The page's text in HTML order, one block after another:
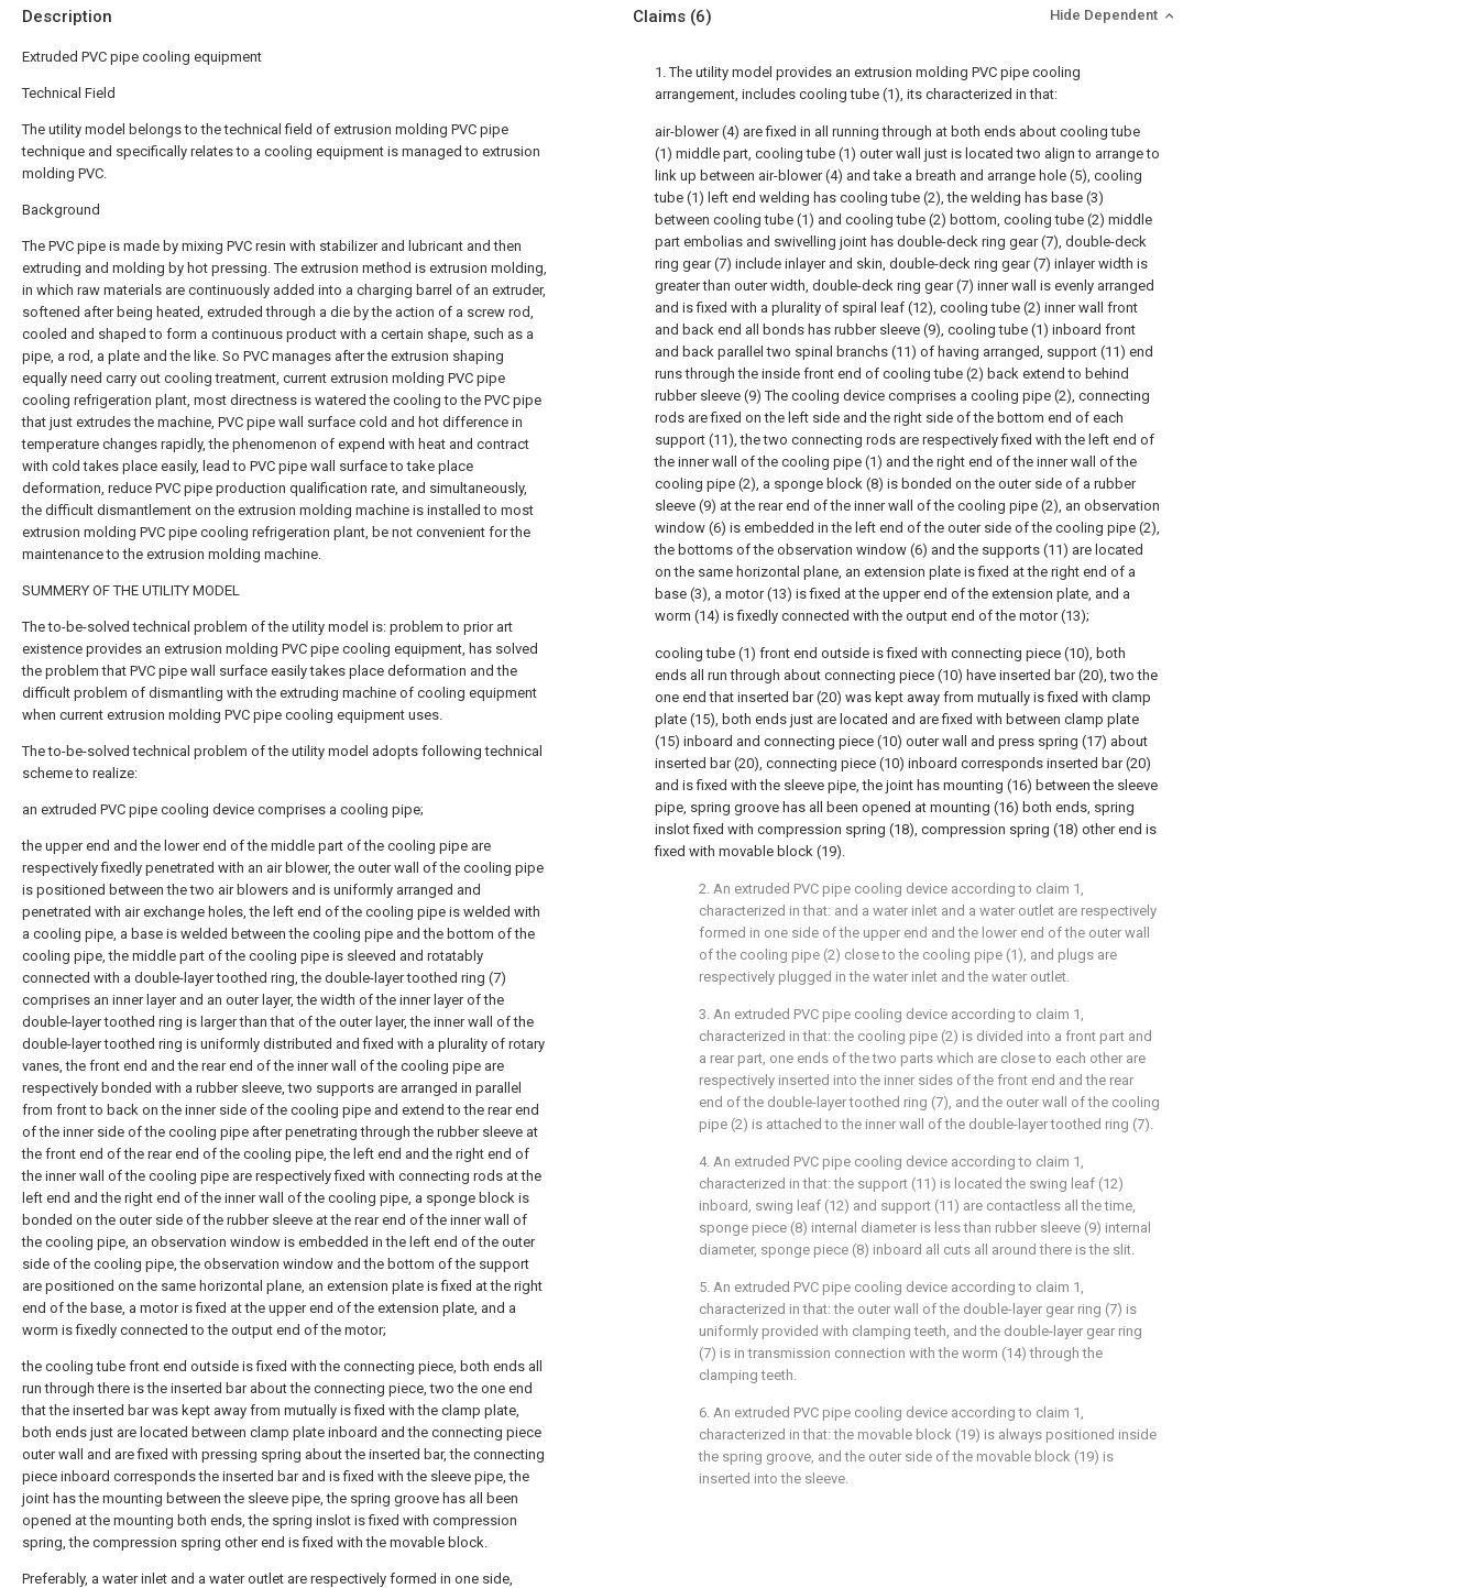
Description
Extruded PVC pipe cooling equipment
Technical Field
The utility model belongs to the technical field of extrusion molding PVC pipe
technique and specifically relates to a cooling equipment is managed to extrusion
molding PVC.
Background
The PVC pipe is made by mixing PVC resin with stabilizer and lubricant and then
extruding and molding by hot pressing. The extrusion method is extrusion molding,
in which raw materials are continuously added into a charging barrel of an extruder,
softened after being heated, extruded through a die by the action of a screw rod,
cooled and shaped to form a continuous product with a certain shape, such as a
pipe, a rod, a plate and the like. So PVC manages after the extrusion shaping
equally need carry out cooling treatment, current extrusion molding PVC pipe
cooling refrigeration plant, most directness is watered the cooling to the PVC pipe
that just extrudes the machine, PVC pipe wall surface cold and hot difference in
temperature changes rapidly, the phenomenon of expend with heat and contract
with cold takes place easily, lead to PVC pipe wall surface to take place
deformation, reduce PVC pipe production qualification rate, and simultaneously,
the difficult dismantlement on the extrusion molding machine is installed to most
extrusion molding PVC pipe cooling refrigeration plant, be not convenient for the
maintenance to the extrusion molding machine.
SUMMERY OF THE UTILITY MODEL
The to-be-solved technical problem of the utility model is: problem to prior art
existence provides an extrusion molding PVC pipe cooling equipment, has solved
the problem that PVC pipe wall surface easily takes place deformation and the
difficult problem of dismantling with the extruding machine of cooling equipment
when current extrusion molding PVC pipe cooling equipment uses.
The to-be-solved technical problem of the utility model adopts following technical
scheme to realize:
an extruded PVC pipe cooling device comprises a cooling pipe;
the upper end and the lower end of the middle part of the cooling pipe are
respectively fixedly penetrated with an air blower, the outer wall of the cooling pipe
is positioned between the two air blowers and is uniformly arranged and
penetrated with air exchange holes, the left end of the cooling pipe is welded with
a cooling pipe, a base is welded between the cooling pipe and the bottom of the
cooling pipe, the middle part of the cooling pipe is sleeved and rotatably
connected with a double-layer toothed ring, the double-layer toothed ring (7)
comprises an inner layer and an outer layer, the width of the inner layer of the
double-layer toothed ring is larger than that of the outer layer, the inner wall of the
double-layer toothed ring is uniformly distributed and fixed with a plurality of rotary
vanes, the front end and the rear end of the inner wall of the cooling pipe are
respectively bonded with a rubber sleeve, two supports are arranged in parallel
from front to back on the inner side of the cooling pipe and extend to the rear end
of the inner side of the cooling pipe after penetrating through the rubber sleeve at
the front end of the rear end of the cooling pipe, the left end and the right end of
the inner wall of the cooling pipe are respectively fixed with connecting rods at the
left end and the right end of the inner wall of the cooling pipe, a sponge block is
bonded on the outer side of the rubber sleeve at the rear end of the inner wall of
the cooling pipe, an observation window is embedded in the left end of the outer
side of the cooling pipe, the observation window and the bottom of the support
are positioned on the same horizontal plane, an extension plate is fixed at the right
end of the base, a motor is fixed at the upper end of the extension plate, and a
worm is fixedly connected to the output end of the motor;
the cooling tube front end outside is fixed with the connecting piece, both ends all
run through there is the inserted bar about the connecting piece, two the one end
that the inserted bar was kept away from mutually is fixed with the clamp plate,
both ends just are located between clamp plate inboard and the connecting piece
outer wall and are fixed with pressing spring about the inserted bar, the connecting
piece inboard corresponds the inserted bar and is fixed with the sleeve pipe, the
joint has the mounting between the sleeve pipe, the spring groove has all been
opened at the mounting both ends, the spring inslot is fixed with compression
spring, the compression spring other end is fixed with the movable block.
Preferably, a water inlet and a water outlet are respectively formed in one side,
Claims (6) Hide Dependent
1. The utility model provides an extrusion molding PVC pipe cooling
arrangement, includes cooling tube (1), its characterized in that:
air-blower (4) are fixed in all running through at both ends about cooling tube
(1) middle part, cooling tube (1) outer wall just is located two align to arrange to
link up between air-blower (4) and take a breath and arrange hole (5), cooling
tube (1) left end welding has cooling tube (2), the welding has base (3)
between cooling tube (1) and cooling tube (2) bottom, cooling tube (2) middle
part embolias and swivelling joint has double-deck ring gear (7), double-deck
ring gear (7) include inlayer and skin, double-deck ring gear (7) inlayer width is
greater than outer width, double-deck ring gear (7) inner wall is evenly arranged
and is fixed with a plurality of spiral leaf (12), cooling tube (2) inner wall front
and back end all bonds has rubber sleeve (9), cooling tube (1) inboard front
and back parallel two spinal branchs (11) of having arranged, support (11) end
runs through the inside front end of cooling tube (2) back extend to behind
rubber sleeve (9) The cooling device comprises a cooling pipe (2), connecting
rods are fixed on the left side and the right side of the bottom end of each
support (11), the two connecting rods are respectively fixed with the left end of
the inner wall of the cooling pipe (1) and the right end of the inner wall of the
cooling pipe (2), a sponge block (8) is bonded on the outer side of a rubber
sleeve (9) at the rear end of the inner wall of the cooling pipe (2), an observation
window (6) is embedded in the left end of the outer side of the cooling pipe (2),
the bottoms of the observation window (6) and the supports (11) are located
on the same horizontal plane, an extension plate is fixed at the right end of a
base (3), a motor (13) is fixed at the upper end of the extension plate, and a
worm (14) is fixedly connected with the output end of the motor (13);
cooling tube (1) front end outside is fixed with connecting piece (10), both
ends all run through about connecting piece (10) have inserted bar (20), two the
one end that inserted bar (20) was kept away from mutually is fixed with clamp
plate (15), both ends just are located and are fixed with between clamp plate
(15) inboard and connecting piece (10) outer wall and press spring (17) about
inserted bar (20), connecting piece (10) inboard corresponds inserted bar (20)
and is fixed with the sleeve pipe, the joint has mounting (16) between the sleeve
pipe, spring groove has all been opened at mounting (16) both ends, spring
inslot fixed with compression spring (18), compression spring (18) other end is
fixed with movable block (19).
2. An extruded PVC pipe cooling device according to claim 1,
characterized in that: and a water inlet and a water outlet are respectively
formed in one side of the upper end and the lower end of the outer wall
of the cooling pipe (2) close to the cooling pipe (1), and plugs are
respectively plugged in the water inlet and the water outlet.
3. An extruded PVC pipe cooling device according to claim 1,
characterized in that: the cooling pipe (2) is divided into a front part and
a rear part, one ends of the two parts which are close to each other are
respectively inserted into the inner sides of the front end and the rear
end of the double-layer toothed ring (7), and the outer wall of the cooling
pipe (2) is attached to the inner wall of the double-layer toothed ring (7).
4. An extruded PVC pipe cooling device according to claim 1,
characterized in that: the support (11) is located the swing leaf (12)
inboard, swing leaf (12) and support (11) are contactless all the time,
sponge piece (8) internal diameter is less than rubber sleeve (9) internal
diameter, sponge piece (8) inboard all cuts all around there is the slit.
5. An extruded PVC pipe cooling device according to claim 1,
characterized in that: the outer wall of the double-layer gear ring (7) is
uniformly provided with clamping teeth, and the double-layer gear ring
(7) is in transmission connection with the worm (14) through the
clamping teeth.
6. An extruded PVC pipe cooling device according to claim 1,
characterized in that: the movable block (19) is always positioned inside
the spring groove, and the outer side of the movable block (19) is
inserted into the sleeve.